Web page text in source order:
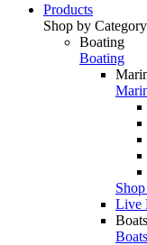
Products
Shop by Category
Boating
Boating
Live